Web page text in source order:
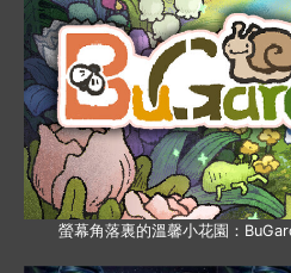
螢幕角落裏的溫馨小花園：